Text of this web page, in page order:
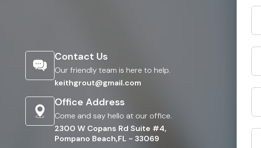
Contact Us
Our friendly team is here to help.
keithgrout@gmail.com
Office Address
Come and say hello at our office.
2300 W Copans Rd Suite #4,
Pompano Beach,FL - 33069